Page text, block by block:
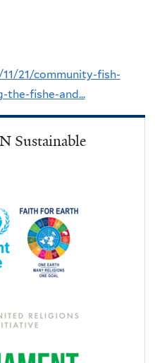
21/community-fish-
the-fishe-and...
Sustainable